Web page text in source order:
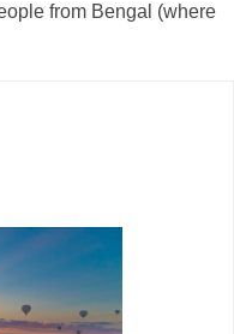
from Bengal (where